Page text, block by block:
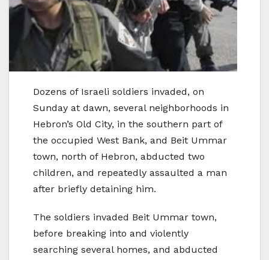
Dozens of Israeli soldiers invaded, on
Sunday at dawn, several neighborhoods in
Hebron’s Old City, in the southern part of
the occupied West Bank, and Beit Ummar
town, north of Hebron, abducted two
children, and repeatedly assaulted a man
after briefly detaining him.
The soldiers invaded Beit Ummar town,
before breaking into and violently
searching several homes, and abducted